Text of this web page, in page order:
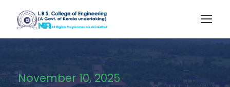
November 10, 2025